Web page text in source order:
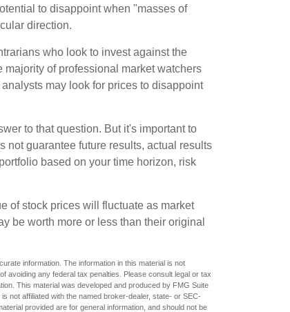
to disappoint when "masses of
direction.
who look to invest against the
majority of professional market watchers
may look for prices to disappoint
to that question. But it's important to
not guarantee future results, actual results
based on your time horizon, risk
of stock prices will fluctuate as market
be worth more or less than their original
information. The information in this material is not
avoiding any federal tax penalties. Please consult legal or tax
This material was developed and produced by FMG Suite
not affiliated with the named broker-dealer, state- or SEC-
provided are for general information, and should not be